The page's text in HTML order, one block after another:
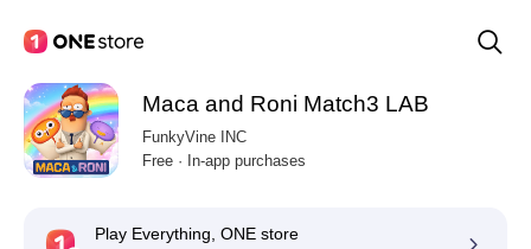
Maca and Roni Match3 LAB
FunkyVine INC
Free · In-app purchases
Play Everything, ONE store